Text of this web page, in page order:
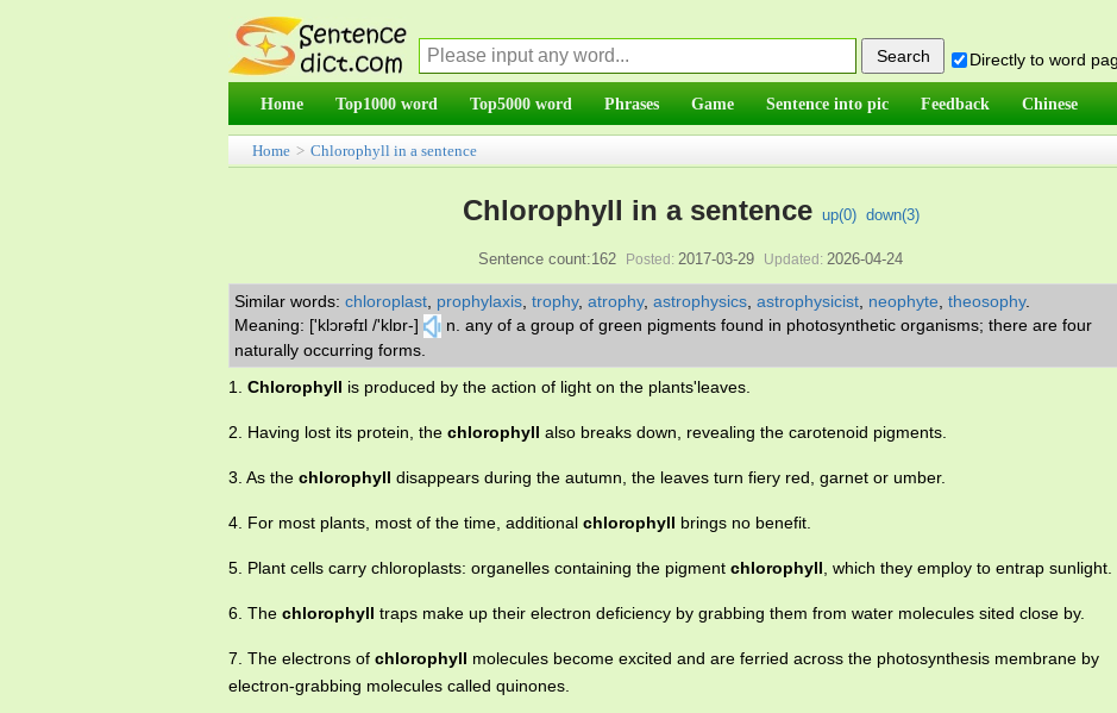
Directly to word
Home Top1000 word Top5000 word Phrases Game Sentence into pic Feedback Chinese
Home > Chlorophyll in a sentence
Chlorophyll in a sentence up(0) down(3)
Sentence count:162 Posted: 2017-03-29 Updated: 2026-04-24
Similar words: chloroplast prophylaxis trophy, atrophy, astrophysics astrophysicist neophyte theosophy.
Meaning: ['klɔrəfɪl /'klɒr-]
n. any of a group of green pigments found in photosynthetic organisms; there are four
naturally occurring forms.
1. Chlorophyll is produced by the action of light on the plants'leaves.
2. Having lost its protein, the chlorophyll also breaks down, revealing the carotenoid pigments.
3. As the chlorophyll disappears during the autumn, the leaves turn fiery red, garnet or umber.
4. For most plants, most of the time, additional chlorophyll brings no benefit.
5. Plant cells carry chloroplasts: organelles containing the pigment chlorophyll, which they employ to entrap sunlight.
6. The chlorophyll traps make up their electron deficiency by grabbing them from water molecules sited close by.
7. The electrons of chlorophyll molecules become excited and are ferried across the photosynthesis membrane by
electron-grabbing molecules called quinones.